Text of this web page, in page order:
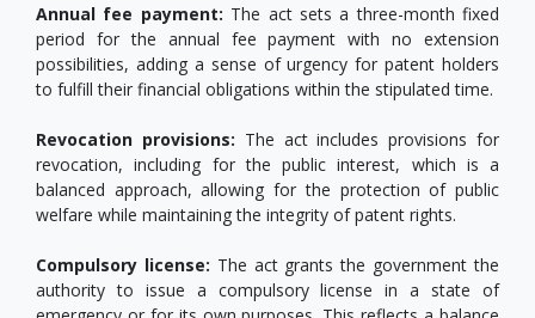
Annual fee payment: The act sets a three-month fixed
period for the annual fee payment with no extension
possibilities, adding a sense of urgency for patent holders
to fulfill their financial obligations within the stipulated time.
Revocation provisions: The act includes provisions for
revocation, including for the public interest, which is a
balanced approach, allowing for the protection of public
welfare while maintaining the integrity of patent rights.
Compulsory license: The act grants the government the
authority to issue a compulsory license in a state of